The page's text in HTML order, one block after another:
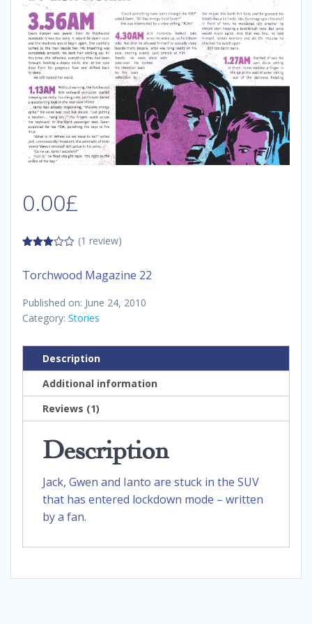
0.00£
5
(1 review)
Torchwood Magazine 22
Published on: June 24, 2010
Category: Stories
Description
Additional information
Reviews (1)
Description
Jack, Gwen and Ianto are stuck in the SUV
that has entered lockdown mode – written
by a fan.